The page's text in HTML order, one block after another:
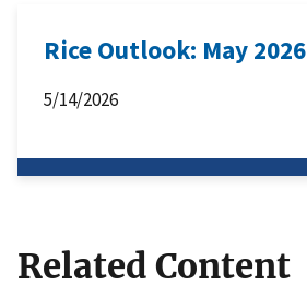
Rice Outlook: May 2026
5/14/2026
Related Content